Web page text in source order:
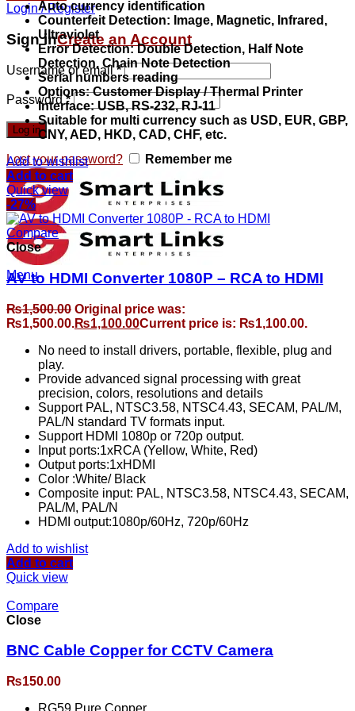
Login / Register
Sign inCreate an Account
Username or email*
Password*
Log in
Lost your password? Remember me
Menu
Auto currency identification
Counterfeit Detection: Image, Magnetic, Infrared,
Ultraviolet
Error Detection: Double Detection, Half Note
Detection, Chain Note Detection
Serial numbers reading
Options: Customer Display / Thermal Printer
Interface: USB, RS-232, RJ-11
Suitable for multi currency such as USD, EUR, GBP,
CNY, AED, HKD, CAD, CHF, etc.
Add to wishlist
Add to cart
Quick view
-27%
Compare
Close
AV to HDMI Converter 1080P – RCA to HDMI
₨1,500.00 Original price was:
₨1,500.00.₨1,100.00Current price is: ₨1,100.00.
No need to install drivers, portable, flexible, plug and
play.
Provide advanced signal processing with great
precision, colors, resolutions and details
Support PAL, NTSC3.58, NTSC4.43, SECAM, PAL/M,
PAL/N standard TV formats input.
Support HDMI 1080p or 720p output.
Input ports:1xRCA (Yellow, White, Red)
Output ports:1xHDMI
Color :White/ Black
Composite input: PAL, NTSC3.58, NTSC4.43, SECAM,
PAL/M, PAL/N
HDMI output:1080p/60Hz, 720p/60Hz
Add to wishlist
Add to cart
Quick view
Compare
Close
BNC Cable Copper for CCTV Camera
₨150.00
RG59 Pure Copper